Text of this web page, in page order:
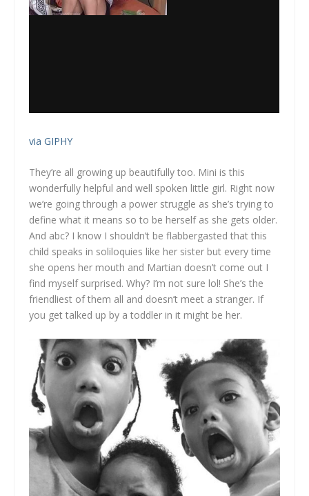
via GIPHY
They’re all growing up beautifully too. Mini is this
wonderfully helpful and well spoken little girl. Right now
we’re going through a power struggle as she’s trying to
define what it means so to be herself as she gets older.
And abc? I know I shouldn’t be flabbergasted that this
child speaks in soliloquies like her sister but every time
she opens her mouth and Martian doesn’t come out I
find myself surprised. Why? I’m not sure lol! She’s the
friendliest of them all and doesn’t meet a stranger. If
you get talked up by a toddler in it might be her.